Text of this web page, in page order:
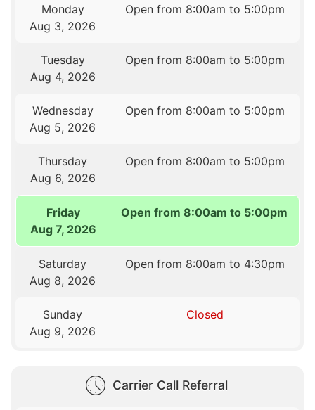
Monday
Aug 3, 2026
Open from 8:00am to 5:00pm
Tuesday
Aug 4, 2026
Open from 8:00am to 5:00pm
Wednesday
Aug 5, 2026
Open from 8:00am to 5:00pm
Thursday
Aug 6, 2026
Open from 8:00am to 5:00pm
Friday
Aug 7, 2026
Open from 8:00am to 5:00pm
Saturday
Aug 8, 2026
Open from 8:00am to 4:30pm
Sunday
Aug 9, 2026
Closed
Carrier Call Referral